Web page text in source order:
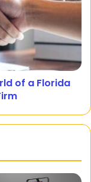
of a Florida